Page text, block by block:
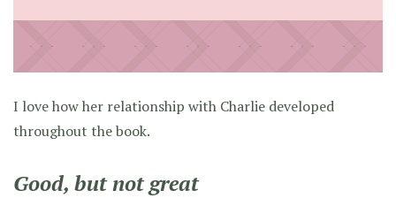
I love how her relationship with Charlie developed
throughout the book.
Good, but not great